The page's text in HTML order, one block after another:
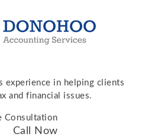
experience in helping clients
and financial issues.
Consultation
Call Now